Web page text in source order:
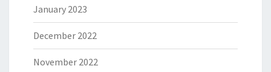
January 2023
December 2022
November 2022